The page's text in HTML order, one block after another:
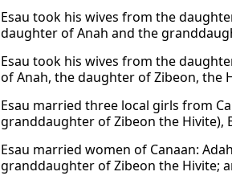
Esau took his wives from the
daughter of Anah and the
Esau took his wives from the
of Anah, the daughter of Zibeon, the
Esau married three local girls from
granddaughter of Zibeon the
Esau married women of Canaan:
granddaughter of Zibeon the Hivite;